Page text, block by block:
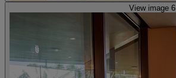
View image 6